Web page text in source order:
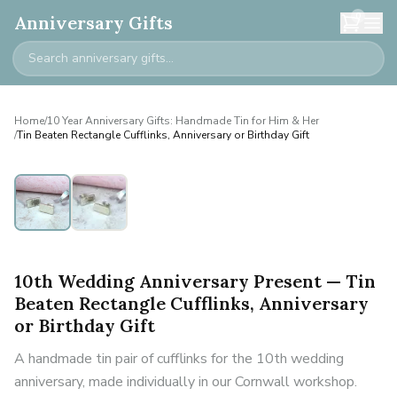
Anniversary Gifts 0
Home/10 Year Anniversary Gifts: Handmade Tin for Him & Her
/Tin Beaten Rectangle Cufflinks, Anniversary or Birthday Gift
10th Wedding Anniversary Present — Tin
Beaten Rectangle Cufflinks, Anniversary
or Birthday Gift
A handmade tin pair of cufflinks for the 10th wedding
anniversary, made individually in our Cornwall workshop.